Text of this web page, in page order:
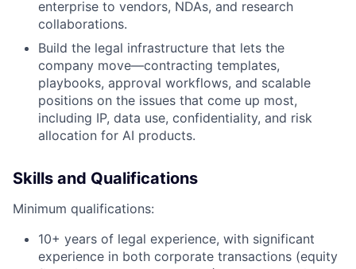
enterprise to vendors, NDAs, and research
collaborations.
Build the legal infrastructure that lets the
company move—contracting templates,
playbooks, approval workflows, and scalable
positions on the issues that come up most,
including IP, data use, confidentiality, and risk
allocation for AI products.
Skills and Qualifications
Minimum qualifications:
10+ years of legal experience, with significant
experience in both corporate transactions (equity